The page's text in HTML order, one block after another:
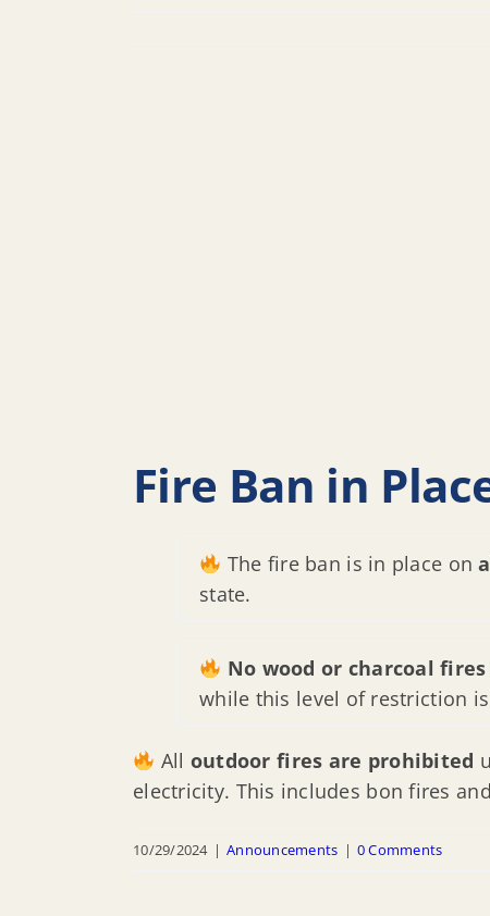
Fire Ban in
The fire ban is in place on
state.
No wood or charcoal
while this level of restriction
All outdoor fires are prohibited
electricity. This includes bon fires
10/29/2024 | Announcements | 0 Comments